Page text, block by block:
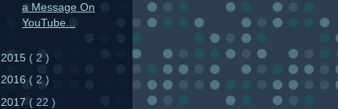
a Message On
YouTube...
2015 ( 2 )
2016 ( 2 )
2017 ( 22 )